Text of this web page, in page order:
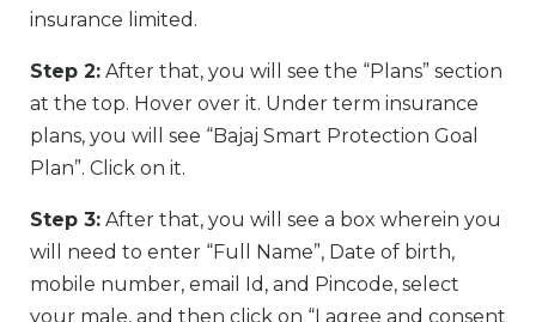
insurance limited.
Step 2: After that, you will see the “Plans” section
at the top. Hover over it. Under term insurance
plans, you will see “Bajaj Smart Protection Goal
Plan”. Click on it.
Step 3: After that, you will see a box wherein you
will need to enter “Full Name”, Date of birth,
mobile number, email Id, and Pincode, select
your male, and then click on “I agree and consent